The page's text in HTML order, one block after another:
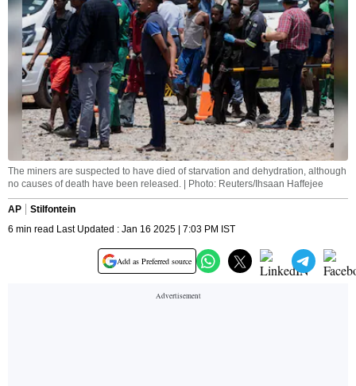
The miners are suspected to have died of starvation and dehydration, although
no causes of death have been released. | Photo: Reuters/Ihsaan Haffejee
AP
Stilfontein
6 min read Last Updated : Jan 16 2025 | 7:03 PM IST
Add as Preferred source